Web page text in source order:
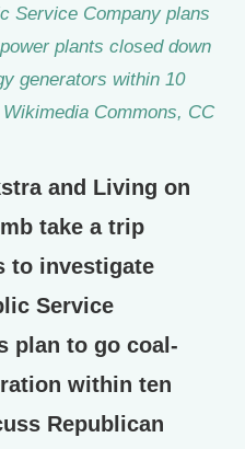
Service Company plans
plants closed down
generators within 10
Commons, CC
and Living on
take a trip
to investigate
Service
plan to go coal-
within ten
Republican